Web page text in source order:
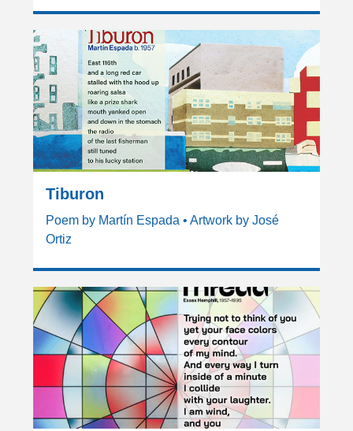
Tiburon
Poem by Martín Espada • Artwork by José
Ortiz